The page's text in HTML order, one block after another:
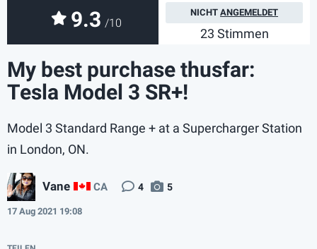
9.3 /10
NICHT ANGEMELDET
23 Stimmen
My best purchase thusfar:
Tesla Model 3 SR+!
Model 3 Standard Range + at a Supercharger Station
in London, ON.
Vane CA 4 5
17 Aug 2021 19:08